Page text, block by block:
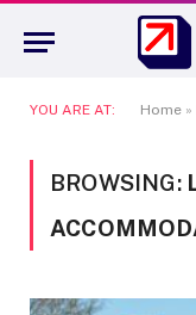
YOU ARE AT: Home »
BROWSING: